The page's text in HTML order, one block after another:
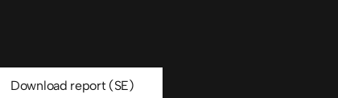
Download report (SE)